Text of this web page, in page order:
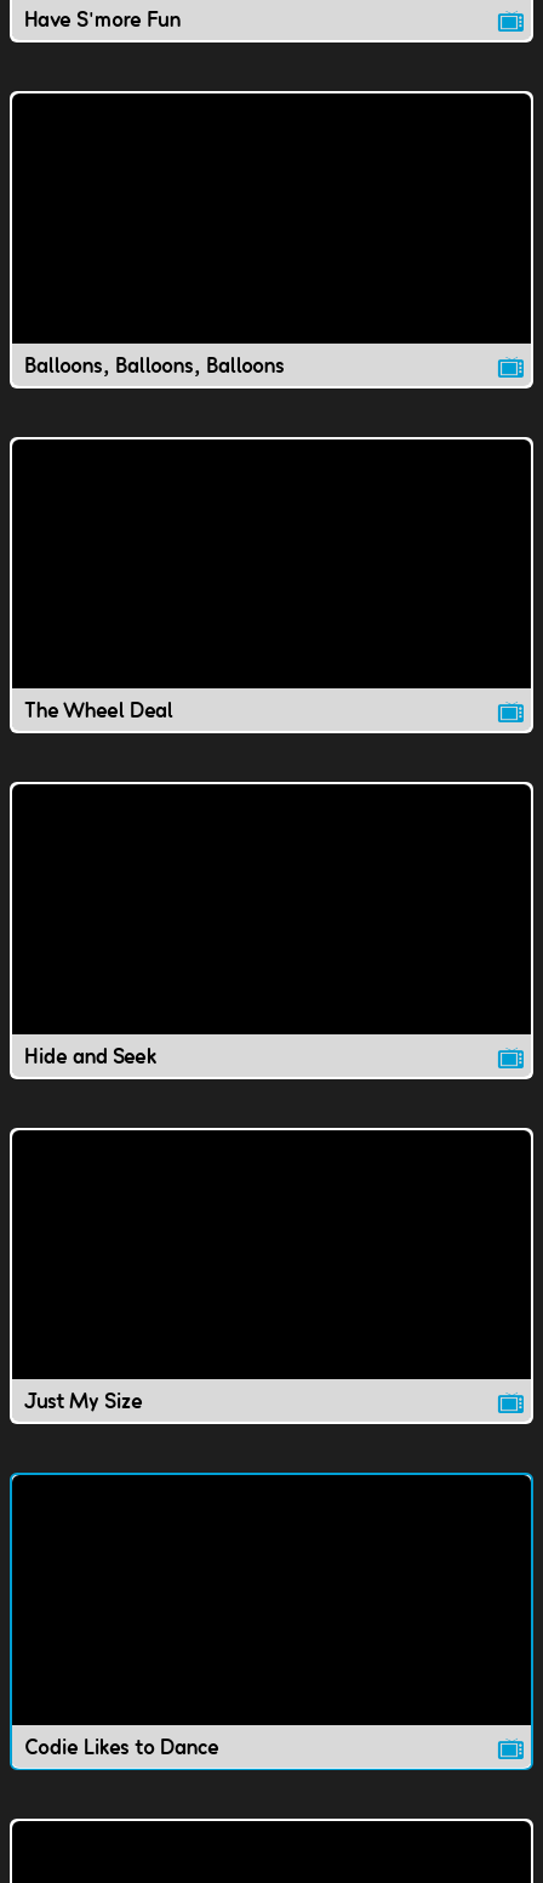
Have S'more Fun
Balloons, Balloons, Balloons
The Wheel Deal
Hide and Seek
Just My Size
Codie Likes to Dance